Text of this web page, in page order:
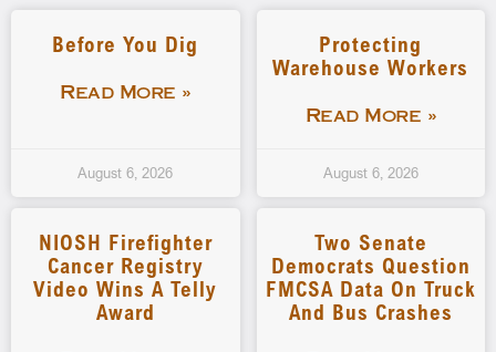
Before You Dig
Read More »
August 6, 2026
Protecting
Warehouse Workers
Read More »
August 6, 2026
NIOSH Firefighter
Cancer Registry
Video Wins A Telly
Award
Two Senate
Democrats Question
FMCSA Data On Truck
And Bus Crashes